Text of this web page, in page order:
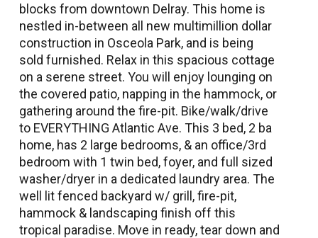
blocks from downtown Delray. This home is
nestled in-between all new multimillion dollar
construction in Osceola Park, and is being
sold furnished. Relax in this spacious cottage
on a serene street. You will enjoy lounging on
the covered patio, napping in the hammock, or
gathering around the fire-pit. Bike/walk/drive
to EVERYTHING Atlantic Ave. This 3 bed, 2 ba
home, has 2 large bedrooms, & an office/3rd
bedroom with 1 twin bed, foyer, and full sized
washer/dryer in a dedicated laundry area. The
well lit fenced backyard w/ grill, fire-pit,
hammock & landscaping finish off this
tropical paradise. Move in ready, tear down and